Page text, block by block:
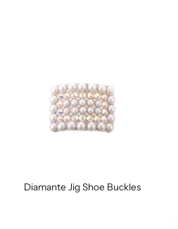
Diamante Jig Shoe Buckles